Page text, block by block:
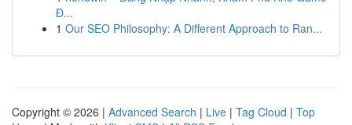
Đ...
1 Our SEO Philosophy: A Different Approach to Ran...
Copyright © 2026 | Advanced Search | Live | Tag Cloud | Top